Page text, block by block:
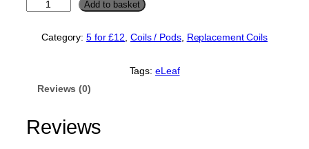
J
Add to basket
Category:5 for £12 Coils / Pods, Replacement Coils
Tags: eLeaf
Reviews (0)
Reviews